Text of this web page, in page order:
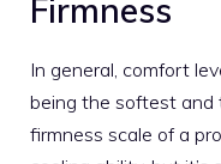
Firmness
In general, comfort
being the softest and
firmness scale of a